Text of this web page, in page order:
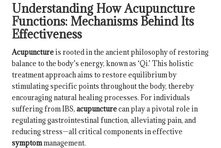
Understanding How Acupuncture
Functions: Mechanisms Behind Its
Effectiveness
Acupunctureis rooted in the ancient philosophy of restoring
balance to the body’s energy, known as ‘Qi.’ This holistic
treatment approach aims to restore equilibrium by
stimulating specific points throughout the body, thereby
encouraging natural healing processes. For individuals
suffering from IBS, acupuncturecan play a pivotal role in
regulating gastrointestinal function, alleviating pain, and
reducing stress—all critical components in effective
symptommanagement.